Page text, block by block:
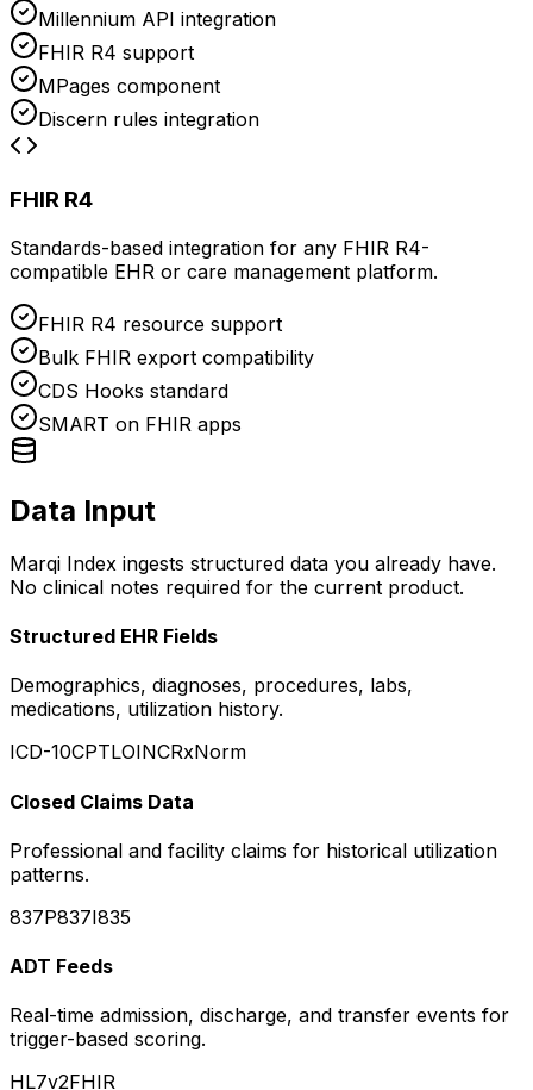
Millennium API integration
FHIR R4 support
MPages component
Discern rules integration
FHIR R4
Standards-based integration for any FHIR R4-
compatible EHR or care management platform.
FHIR R4 resource support
Bulk FHIR export compatibility
CDS Hooks standard
SMART on FHIR apps
Data Input
Marqi Index ingests structured data you already have.
No clinical notes required for the current product.
Structured EHR Fields
Demographics, diagnoses, procedures, labs,
medications, utilization history.
ICD-10CPTLOINCRxNorm
Closed Claims Data
Professional and facility claims for historical utilization
patterns.
837P837I835
ADT Feeds
Real-time admission, discharge, and transfer events for
trigger-based scoring.
HL7v2FHIR